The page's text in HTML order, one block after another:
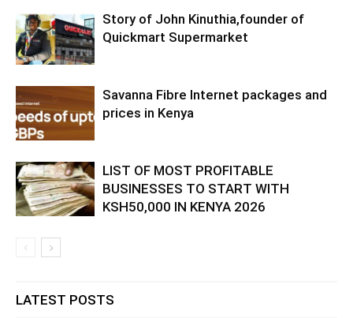
Story of John Kinuthia,founder of
Quickmart Supermarket
Savanna Fibre Internet packages and
prices in Kenya
LIST OF MOST PROFITABLE
BUSINESSES TO START WITH
KSH50,000 IN KENYA 2026
LATEST POSTS